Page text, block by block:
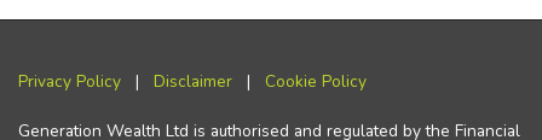
Privacy Policy | Disclaimer | Cookie Policy
Generation Wealth Ltd is authorised and regulated by the Financial